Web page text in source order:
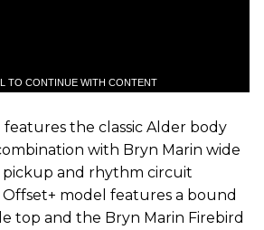
TO CONTINUE WITH CONTENT
the classic Alder body
with Bryn Marin wide
pickup and rhythm circuit
model features a bound
top and the Bryn Marin Firebird